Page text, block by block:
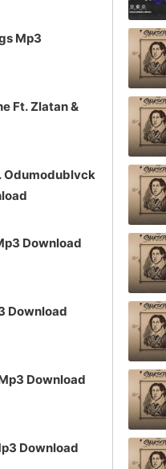
Mp3
Ft. Zlatan &
Odumodublvck
Download
Download
Download
Download